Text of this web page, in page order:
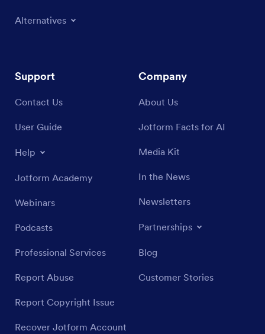
Alternatives
Support
Contact Us
User Guide
Help
Jotform Academy
Webinars
Podcasts
Professional Services
Report Abuse
Report Copyright Issue
Recover Jotform Account
Company
About Us
Jotform Facts for AI
Media Kit
In the News
Newsletters
Partnerships
Blog
Customer Stories